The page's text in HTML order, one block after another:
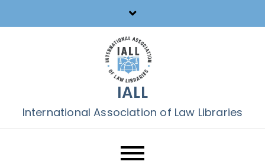
to
IALL
International Association of Law Libraries